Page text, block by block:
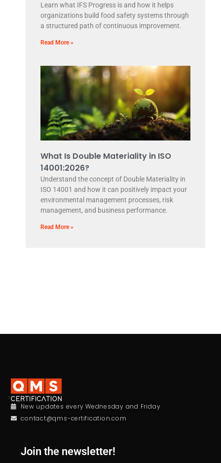
Learn what IFS Progress is and how it helps
organizations build food safety systems through
a structured path of continuous improvement.
Read More »
What Is Double Materiality in ISO
14001:2026?
Understand the concept of Double Materiality in
ISO 14001 and how it can positively impact your
environmental management processes, risk
management, and business performance.
Read More »
New updates every Wednesday and Friday
contact@qms-certification.com
Join the newsletter!